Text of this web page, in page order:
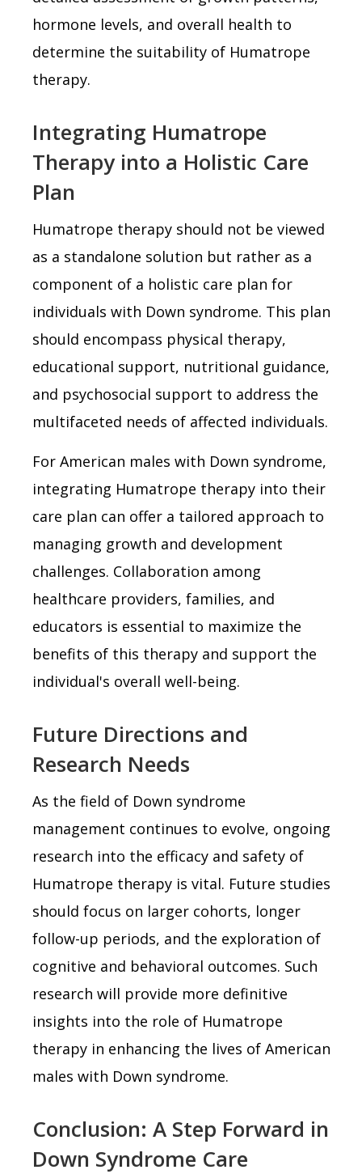
hormone levels, and overall health to
determine the suitability of Humatrope
therapy.
Integrating Humatrope
Therapy into a Holistic Care
Plan
Humatrope therapy should not be viewed
as a standalone solution but rather as a
component of a holistic care plan for
individuals with Down syndrome. This plan
should encompass physical therapy,
educational support, nutritional guidance,
and psychosocial support to address the
multifaceted needs of affected individuals.
For American males with Down syndrome,
integrating Humatrope therapy into their
care plan can offer a tailored approach to
managing growth and development
challenges. Collaboration among
healthcare providers, families, and
educators is essential to maximize the
benefits of this therapy and support the
individual's overall well-being.
Future Directions and
Research Needs
As the field of Down syndrome
management continues to evolve, ongoing
research into the efficacy and safety of
Humatrope therapy is vital. Future studies
should focus on larger cohorts, longer
follow-up periods, and the exploration of
cognitive and behavioral outcomes. Such
research will provide more definitive
insights into the role of Humatrope
therapy in enhancing the lives of American
males with Down syndrome.
Conclusion: A Step Forward in
Down Syndrome Care